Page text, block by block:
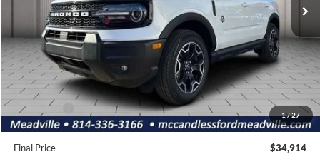
1/27
Less
MSRP:
$39,170
Dealer Discount
-$746
INTERNET PRICE
$38,424
Ford Offers:
-$4,000
Doc Fee
+$490
Final Price
$34,914